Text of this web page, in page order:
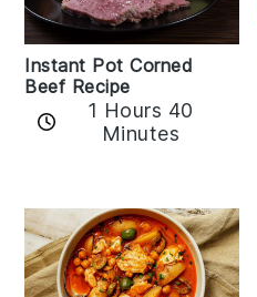
Instant Pot Corned
Beef Recipe
1 Hours 40
Minutes